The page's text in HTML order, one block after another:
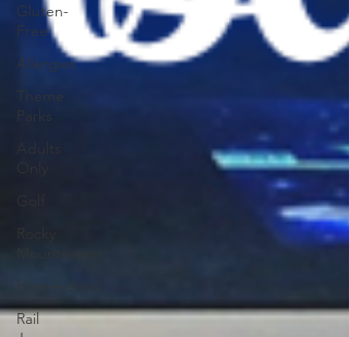
Gluten-
Free
Allergies
Theme
Parks
Homeschool
Rail